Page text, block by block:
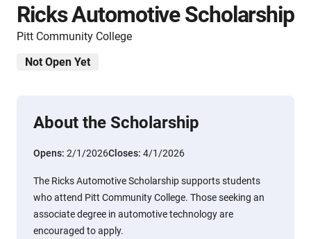
are
Ricks Automotive Scholarship
Pitt Community College
Not Open Yet
About the Scholarship
Opens: 2/1/2026Closes: 4/1/2026
The Ricks Automotive Scholarship supports students
who attend Pitt Community College. Those seeking an
associate degree in automotive technology are
encouraged to apply.